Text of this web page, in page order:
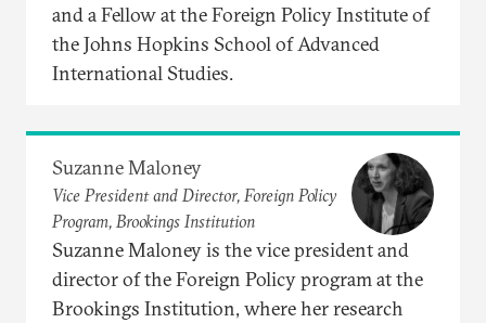
and a Fellow at the Foreign Policy Institute of
the Johns Hopkins School of Advanced
International Studies.
Suzanne Maloney
Vice President and Director, Foreign Policy
Program, Brookings Institution
Suzanne Maloney is the vice president and
director of the Foreign Policy program at the
Brookings Institution, where her research